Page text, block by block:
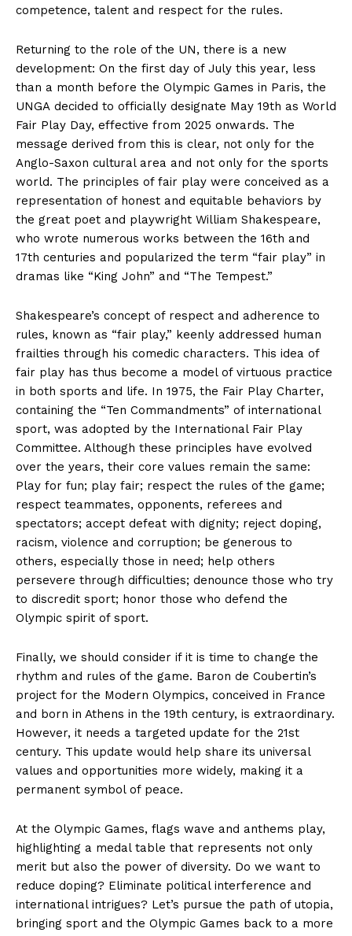
competence, talent and respect for the rules.
Returning to the role of the UN, there is a new
development: On the first day of July this year, less
than a month before the Olympic Games in Paris, the
UNGA decided to officially designate May 19th as World
Fair Play Day, effective from 2025 onwards. The
message derived from this is clear, not only for the
Anglo-Saxon cultural area and not only for the sports
world. The principles of fair play were conceived as a
representation of honest and equitable behaviors by
the great poet and playwright William Shakespeare,
who wrote numerous works between the 16th and
17th centuries and popularized the term “fair play” in
dramas like “King John” and “The Tempest.”
Shakespeare’s concept of respect and adherence to
rules, known as “fair play,” keenly addressed human
frailties through his comedic characters. This idea of
fair play has thus become a model of virtuous practice
in both sports and life. In 1975, the Fair Play Charter,
containing the “Ten Commandments” of international
sport, was adopted by the International Fair Play
Committee. Although these principles have evolved
over the years, their core values remain the same:
Play for fun; play fair; respect the rules of the game;
respect teammates, opponents, referees and
spectators; accept defeat with dignity; reject doping,
racism, violence and corruption; be generous to
others, especially those in need; help others
persevere through difficulties; denounce those who try
to discredit sport; honor those who defend the
Olympic spirit of sport.
Finally, we should consider if it is time to change the
rhythm and rules of the game. Baron de Coubertin’s
project for the Modern Olympics, conceived in France
and born in Athens in the 19th century, is extraordinary.
However, it needs a targeted update for the 21st
century. This update would help share its universal
values and opportunities more widely, making it a
permanent symbol of peace.
At the Olympic Games, flags wave and anthems play,
highlighting a medal table that represents not only
merit but also the power of diversity. Do we want to
reduce doping? Eliminate political interference and
international intrigues? Let’s pursue the path of utopia,
bringing sport and the Olympic Games back to a more